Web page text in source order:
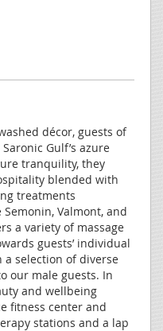
décor, guests of
Gulf’s azure
tranquility, they
blended with
treatments
Valmont, and
a variety of massage
guests’ individual
a selection of diverse
our male guests. In
and wellbeing
fitness center and
stations and a lap